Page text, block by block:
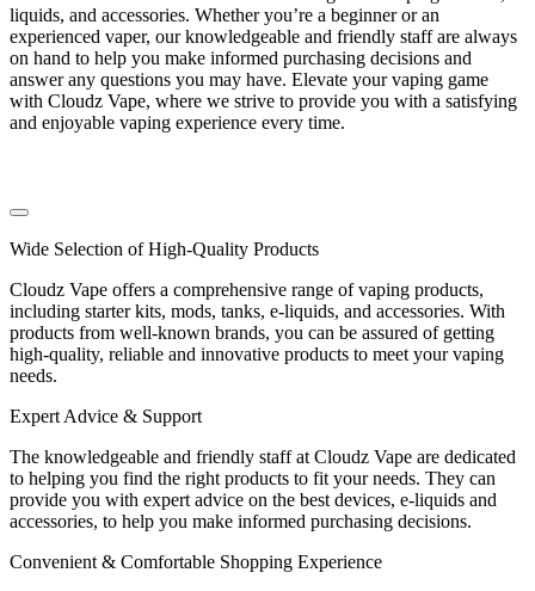
liquids, and accessories. Whether you’re a beginner or an
experienced vaper, our knowledgeable and friendly staff are always
on hand to help you make informed purchasing decisions and
answer any questions you may have. Elevate your vaping game
with Cloudz Vape, where we strive to provide you with a satisfying
and enjoyable vaping experience every time.
Wide Selection of High-Quality Products
Cloudz Vape offers a comprehensive range of vaping products,
including starter kits, mods, tanks, e-liquids, and accessories. With
products from well-known brands, you can be assured of getting
high-quality, reliable and innovative products to meet your vaping
needs.
Expert Advice & Support
The knowledgeable and friendly staff at Cloudz Vape are dedicated
to helping you find the right products to fit your needs. They can
provide you with expert advice on the best devices, e-liquids and
accessories, to help you make informed purchasing decisions.
Convenient & Comfortable Shopping Experience